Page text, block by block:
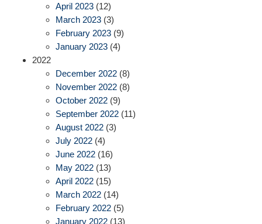
April 2023 (12)
March 2023 (3)
February 2023 (9)
January 2023 (4)
2022
December 2022 (8)
November 2022 (8)
October 2022 (9)
September 2022 (11)
August 2022 (3)
July 2022 (4)
June 2022 (16)
May 2022 (13)
April 2022 (15)
March 2022 (14)
February 2022 (5)
January 2022 (13)